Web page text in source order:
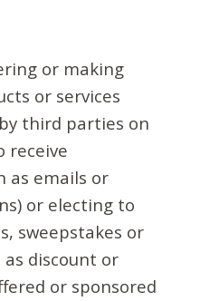
or making
or services
third parties on
receive
as emails or
or electing to
sweepstakes or
discount or
or sponsored